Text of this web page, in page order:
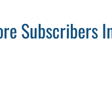
Subscribers